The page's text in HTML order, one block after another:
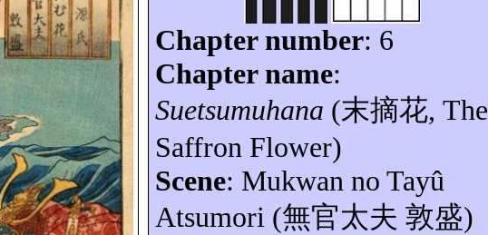
Chapter number: 6
Chapter name:
Suetsumuhana (末摘花, The
Saffron Flower)
Scene: Mukwan noTayû
Atsumori (無官太夫 敦盛)